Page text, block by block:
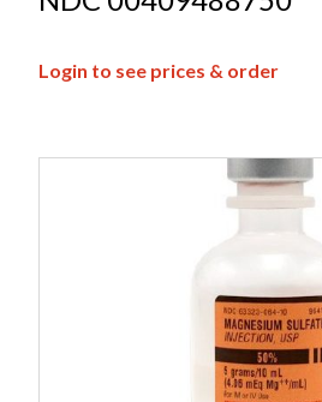
Login to see prices & order